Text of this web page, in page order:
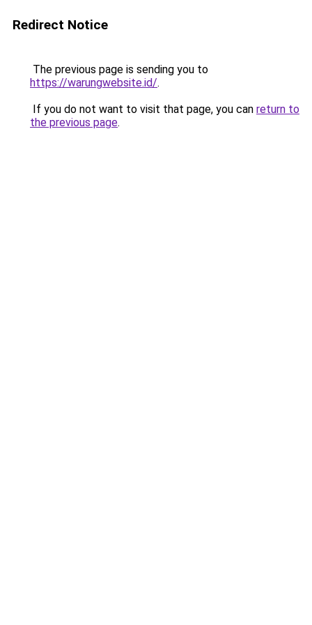
Redirect Notice
The previous page is sending you to
https://warungwebsite.id/.
If you do not want to visit that page, you can return to
the previous page.